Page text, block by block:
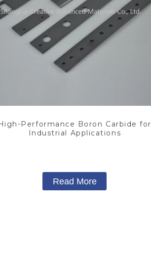
High-Performance Boron Carbide for
Industrial Applications
Read More